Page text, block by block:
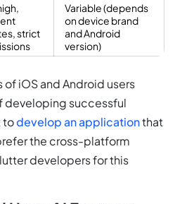
strict
Variable (depends
on device brand
and Android
version)
of iOS and Android users
developing successful
todevelop an applicationthat
the cross-platform
developers for this